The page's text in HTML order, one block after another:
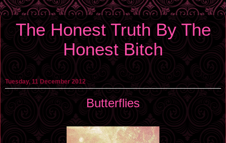
The Honest Truth By The
Honest Bitch
Tuesday, 11 December 2012
Butterflies